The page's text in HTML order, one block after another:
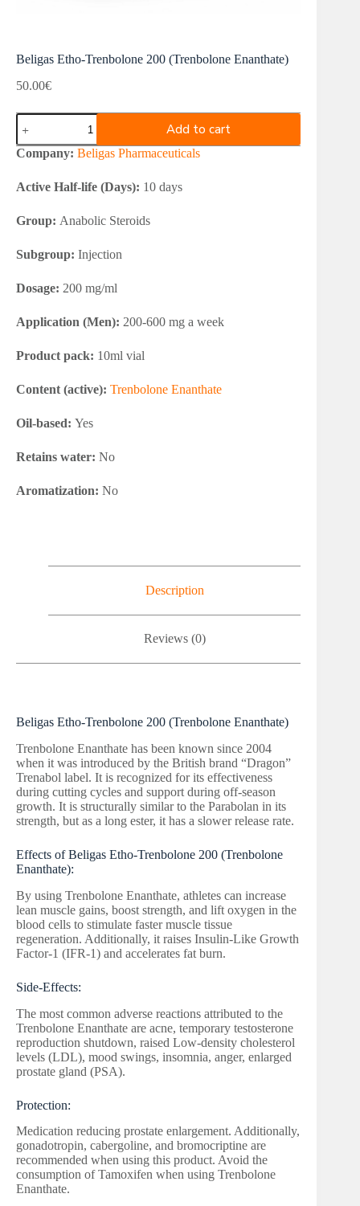
Beligas Etho-Trenbolone 200 (Trenbolone Enanthate)
50.00€
Beligas
Etho-
Trenbolone
200
Enanthate)
Add to cart
Company: Beligas Pharmaceuticals
Active Half-life (Days): 10 days
Group: Anabolic Steroids
Subgroup: Injection
Dosage: 200 mg/ml
Application (Men): 200-600 mg a week
Product pack: 10ml vial
Content (active): Trenbolone Enanthate
Oil-based: Yes
Retains water: No
Aromatization: No
Description
Reviews (0)
Beligas Etho-Trenbolone 200 (Trenbolone Enanthate)
Trenbolone Enanthate has been known since 2004
when it was introduced by the British brand “Dragon”
Trenabol label. It is recognized for its effectiveness
during cutting cycles and support during off-season
growth. It is structurally similar to the Parabolan in its
strength, but as a long ester, it has a slower release rate.
Effects of Beligas Etho-Trenbolone 200 (Trenbolone
Enanthate):
By using Trenbolone Enanthate, athletes can increase
lean muscle gains, boost strength, and lift oxygen in the
blood cells to stimulate faster muscle tissue
regeneration. Additionally, it raises Insulin-Like Growth
Factor-1 (IFR-1) and accelerates fat burn.
Side-Effects:
The most common adverse reactions attributed to the
Trenbolone Enanthate are acne, temporary testosterone
reproduction shutdown, raised Low-density cholesterol
levels (LDL), mood swings, insomnia, anger, enlarged
prostate gland (PSA).
Protection:
Medication reducing prostate enlargement. Additionally,
gonadotropin, cabergoline, and bromocriptine are
recommended when using this product. Avoid the
consumption of Tamoxifen when using Trenbolone
Enanthate.